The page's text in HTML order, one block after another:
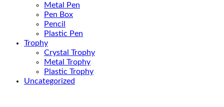
Metal Pen
Pen Box
Pencil
Plastic Pen
Trophy
Crystal Trophy
Metal Trophy
Plastic Trophy
Uncategorized